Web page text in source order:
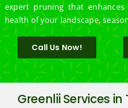
expert pruning that
health of your landscape,
Call Us Now!
Greenlii Services